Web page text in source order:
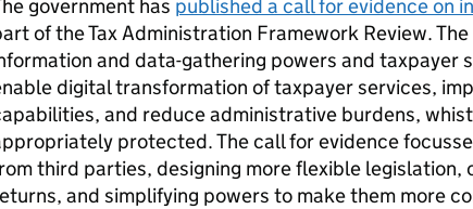
government has published a call for evidence on
of the Tax Administration Framework Review.
and data-gathering powers and taxpayer
digital transformation of taxpayer services,
and reduce administrative burdens,
protected. The call for evidence
third parties, designing more flexible legislation,
and simplifying powers to make them more